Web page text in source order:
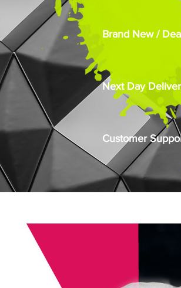
Brand New /
Next Day
Customer